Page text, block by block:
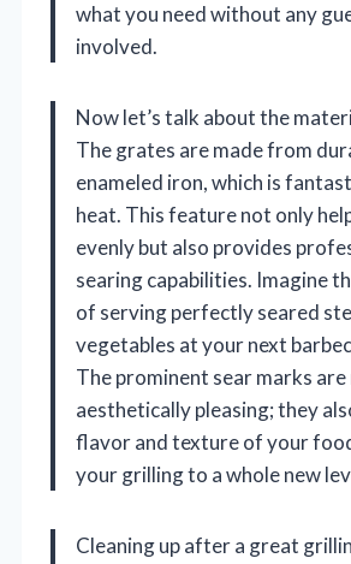
what you need without any
involved.
Now let’s talk about the
The grates are made from
enameled iron, which is
heat. This feature not only
evenly but also provides
searing capabilities. Imagine
of serving perfectly seared
vegetables at your next
The prominent sear marks
aesthetically pleasing; they
flavor and texture of your
your grilling to a whole new
Cleaning up after a great